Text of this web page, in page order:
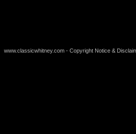
www.classicwhitney.com - Copyright Notice &